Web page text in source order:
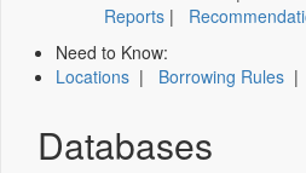
Reports |
Need to Know:
Locations | Borrowing Rules |
Databases